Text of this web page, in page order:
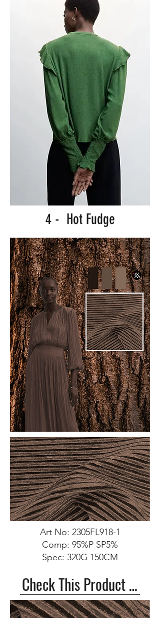
4 - Hot Fudge
Art No: 2305FL918-1
Comp: 95%P SP5%
Spec: 320G 150CM
Check This Product >>